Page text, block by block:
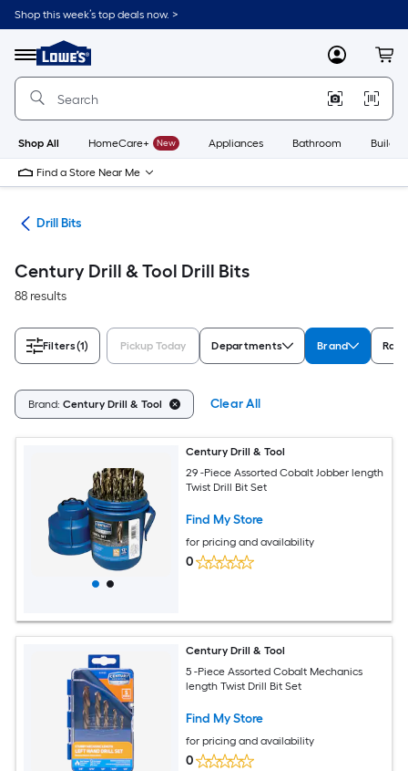
Skip
to
content
Shop this week’s top deals now. >
Menu
Link
to
Lowe's
Improvement
Home
Page
MyLowes
Shop All HomeCare+ New Appliances Bathroom
Find a Store Near Me
Drill Bits
Century Drill & Tool Drill Bits
88 results
Filters(1) Pickup Today Departments Brand
Brand: Century Drill & Tool Clear All
Century Drill & Tool
29 -Piece Assorted Cobalt Jobber length
Twist Drill Bit Set
Find My Store
for pricing and availability
0
Century Drill & Tool
5 -Piece Assorted Cobalt Mechanics
length Twist Drill Bit Set
Find My Store
for pricing and availability
0